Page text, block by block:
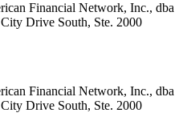
Financial Network, Inc., dba
Drive South, Ste. 2000
Financial Network, Inc., dba
Drive South, Ste. 2000